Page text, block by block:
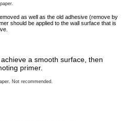
as well as the old adhesive (remove by
should be applied to the wall surface that is
a smooth surface, then
primer.
Not recommended.